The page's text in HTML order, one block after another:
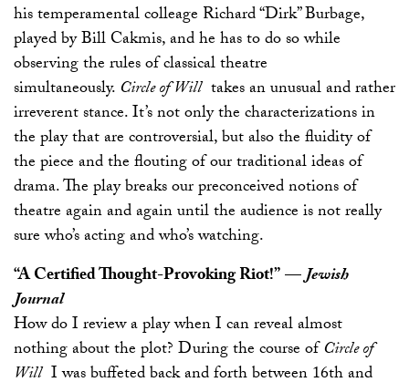
his temperamental colleage Richard “Dirk” Burbage,
played by Bill Cakmis, and he has to do so while
observing the rules of classical theatre
simultaneously.Circle of Willtakes an unusual and rather
irreverent stance. It’s not only the characterizations in
the play that are controversial, but also the fluidity of
the piece and the flouting of our traditional ideas of
drama. The play breaks our preconceived notions of
theatre again and again until the audience is not really
sure who’s acting and who’s watching.
“A Certified Thought-Provoking Riot!”—Jewish
Journal
How do I review a play when I can reveal almost
nothing about the plot? During the course ofCircle of
WillI was buffeted back and forth between 16th and